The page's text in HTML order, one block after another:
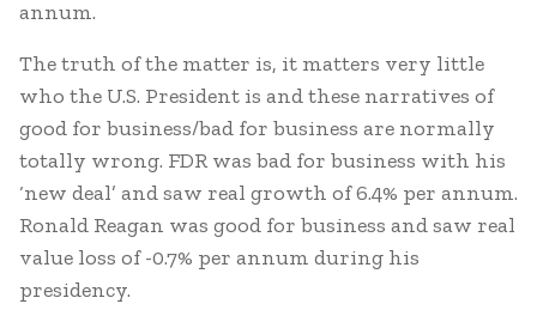
annum.
The truth of the matter is, it matters very little
who the U.S. President is and these narratives of
good for business/bad for business are normally
totally wrong. FDR was bad for business with his
‘new deal’ and saw real growth of 6.4% per annum.
Ronald Reagan was good for business and saw real
value loss of -0.7% per annum during his
presidency.